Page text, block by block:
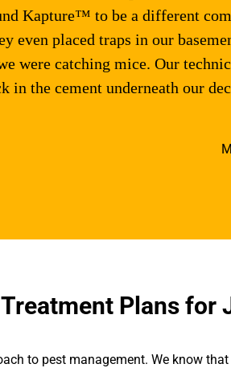
Kapture™ to be a different
even placed traps in our
were catching mice. Our
in the cement underneath our
Plans for
to pest management. We know